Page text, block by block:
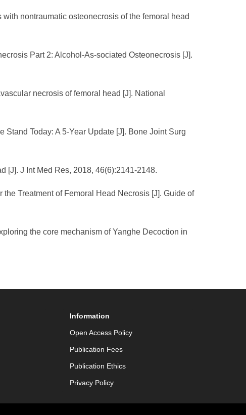
nontraumatic osteonecrosis of the femoral head
Part 2: Alcohol-As-sociated Osteonecrosis [J].
necrosis of femoral head [J]. National
Today: A 5-Year Update [J]. Bone Joint Surg
[J]. J Int Med Res, 2018, 46(6):2141-2148.
Treatment of Femoral Head Necrosis [J]. Guide of
the core mechanism of Yanghe Decoction in
Information
Open Access Policy
Publication Fees
Publication Ethics
Privacy Policy